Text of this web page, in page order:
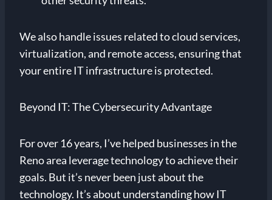
We also handle issues related to cloud services,
virtualization, and remote access, ensuring that
your entire IT infrastructure is protected.
Beyond IT: The Cybersecurity Advantage
For over 16 years, I’ve helped businesses in the
Reno area leverage technology to achieve their
goals. But it’s never been just about the
technology. It’s about understanding how IT